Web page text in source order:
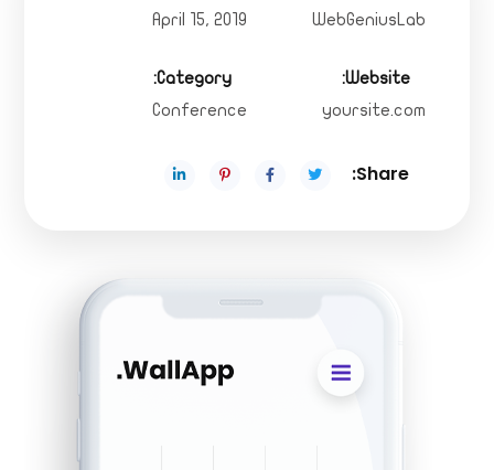
WebGeniusLab
April 15, 2019
Website:
yoursite.com
Category:
Conference
Share: